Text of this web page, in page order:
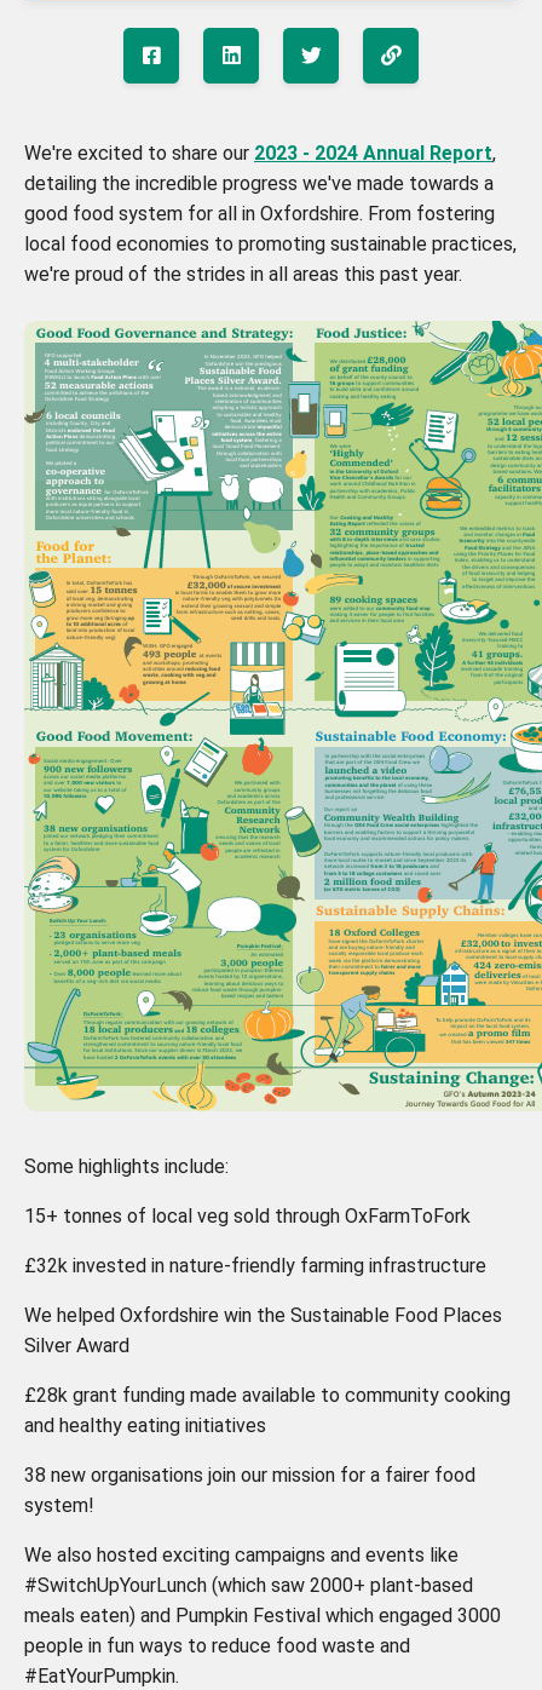
We're excited to share our 2023 - 2024 Annual Report,
detailing the incredible progress we've made towards a
good food system for all in Oxfordshire. From fostering
local food economies to promoting sustainable practices,
we're proud of the strides in all areas this past year.
Some highlights include:
15+ tonnes of local veg sold through OxFarmToFork
£32k invested in nature-friendly farming infrastructure
We helped Oxfordshire win the Sustainable Food Places
Silver Award
£28k grant funding made available to community cooking
and healthy eating initiatives
38 new organisations join our mission for a fairer food
system!
We also hosted exciting campaigns and events like
#SwitchUpYourLunch (which saw 2000+ plant-based
meals eaten) and Pumpkin Festival which engaged 3000
people in fun ways to reduce food waste and
#EatYourPumpkin.